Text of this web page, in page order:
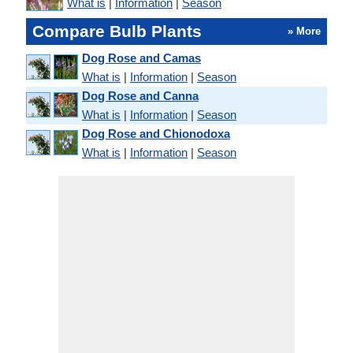
Compare Bulb Plants » More
Dog Rose and Camas
What is | Information | Season
Dog Rose and Canna
What is | Information | Season
Dog Rose and Chionodoxa
What is | Information | Season